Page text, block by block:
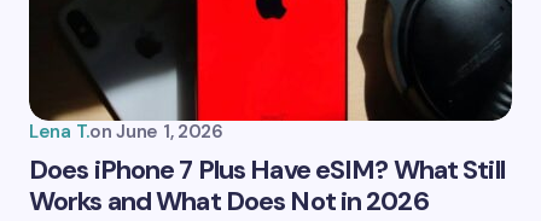
Your Comment *
Lena T.on June 1, 2026
Does iPhone 7 Plus Have eSIM? What Still
Works and What Does Not in 2026